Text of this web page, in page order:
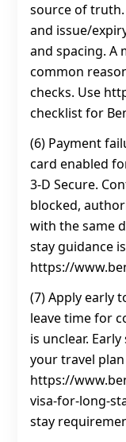
source of truth.
and issue/
and spacing. A
common
checks. Use
checklist for
(6) Payment
card enabled
3‑D Secure.
blocked,
with the same
stay guidance
https://
(7) Apply early
leave time for
is unclear.
your travel
https://
visa-for-long-
stay